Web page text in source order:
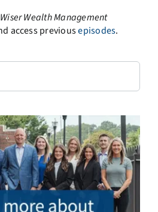
Wiser Wealth Management
access previousepisodes.